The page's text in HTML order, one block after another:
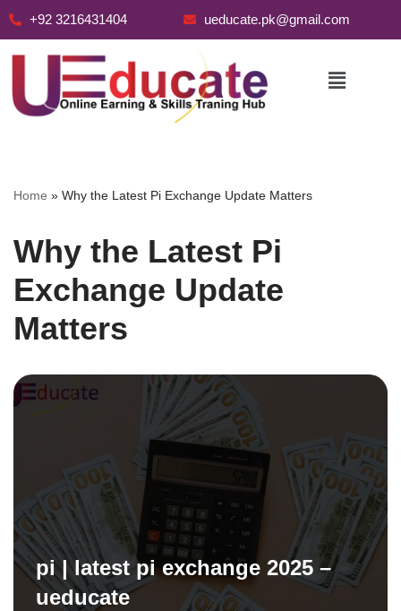
+92 3216431404 ueducate.pk@gmail.com
Home » Why the Latest Pi Exchange Update Matters
Why the Latest Pi
Exchange Update
Matters
pi | latest pi exchange 2025 –
ueducate